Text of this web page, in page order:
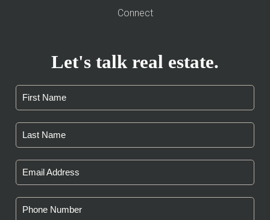
Connect
Let's talk real estate.